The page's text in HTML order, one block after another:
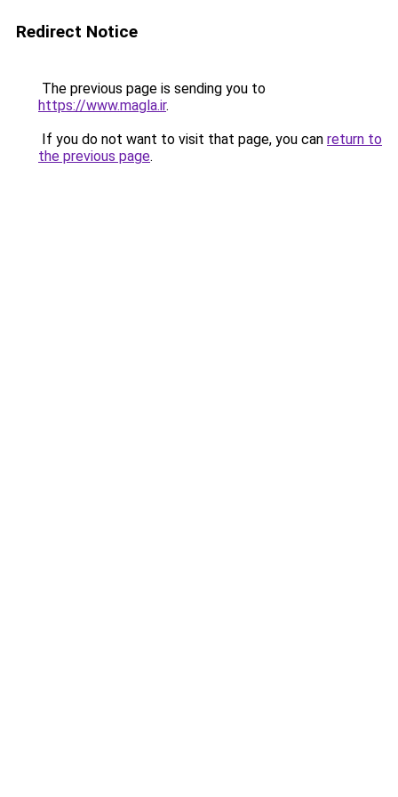
Redirect Notice
The previous page is sending you to
https://www.magla.ir.
If you do not want to visit that page, you can return to
the previous page.